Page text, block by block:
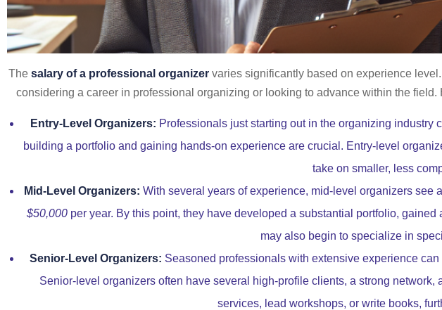
The salary of a professional organizer varies significantly based on experience
considering a career in professional organizing or looking to advance within the
Entry-Level Organizers: Professionals just starting out in the organizing industry
building a portfolio and gaining hands-on experience are crucial. Entry-level
take on smaller, less
Mid-Level Organizers: With several years of experience, mid-level organizers
$50,000 per year. By this point, they have developed a substantial portfolio,
may also begin to specialize in
Senior-Level Organizers: Seasoned professionals with extensive experience
Senior-level organizers often have several high-profile clients, a strong
services, lead workshops, or write books,